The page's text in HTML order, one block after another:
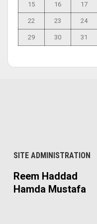
15 16 17
22 23 24
29 30
31
SITE ADMINISTRATION
Reem Haddad
Hamda Mustafa